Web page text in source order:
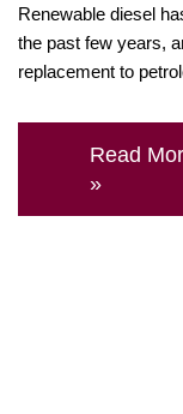
Renewable diesel
the past few years,
replacement to
Read
»